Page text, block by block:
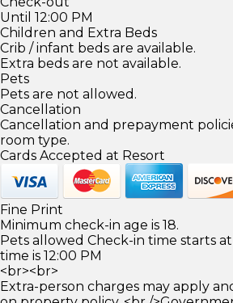
Until 12:00 PM
Children and Extra Beds
Crib / infant beds are available.
Extra beds are not available.
Pets
Pets are not allowed.
Cancellation
Cancellation and prepayment
room type.
Cards Accepted at Resort
Fine Print
Minimum check-in age is 18.
Pets allowed Check-in time starts
time is 12:00 PM
<br><br>
Extra-person charges may apply